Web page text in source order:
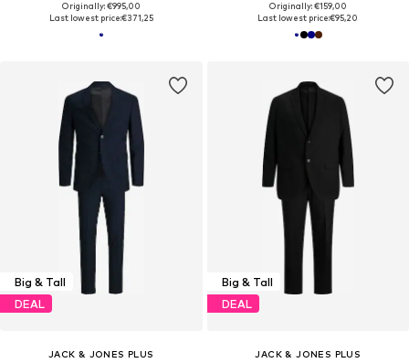
Originally: €995,00
Last lowest price:€371,25
Originally: €159,00
Last lowest price:€95,20
Big & Tall
DEAL
JACK & JONES PLUS
Big & Tall
DEAL
JACK & JONES PLUS